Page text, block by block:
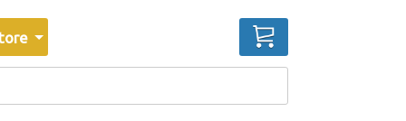
CART